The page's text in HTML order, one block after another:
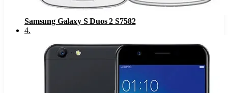
Samsung Galaxy S Duos 2 S7582
4.